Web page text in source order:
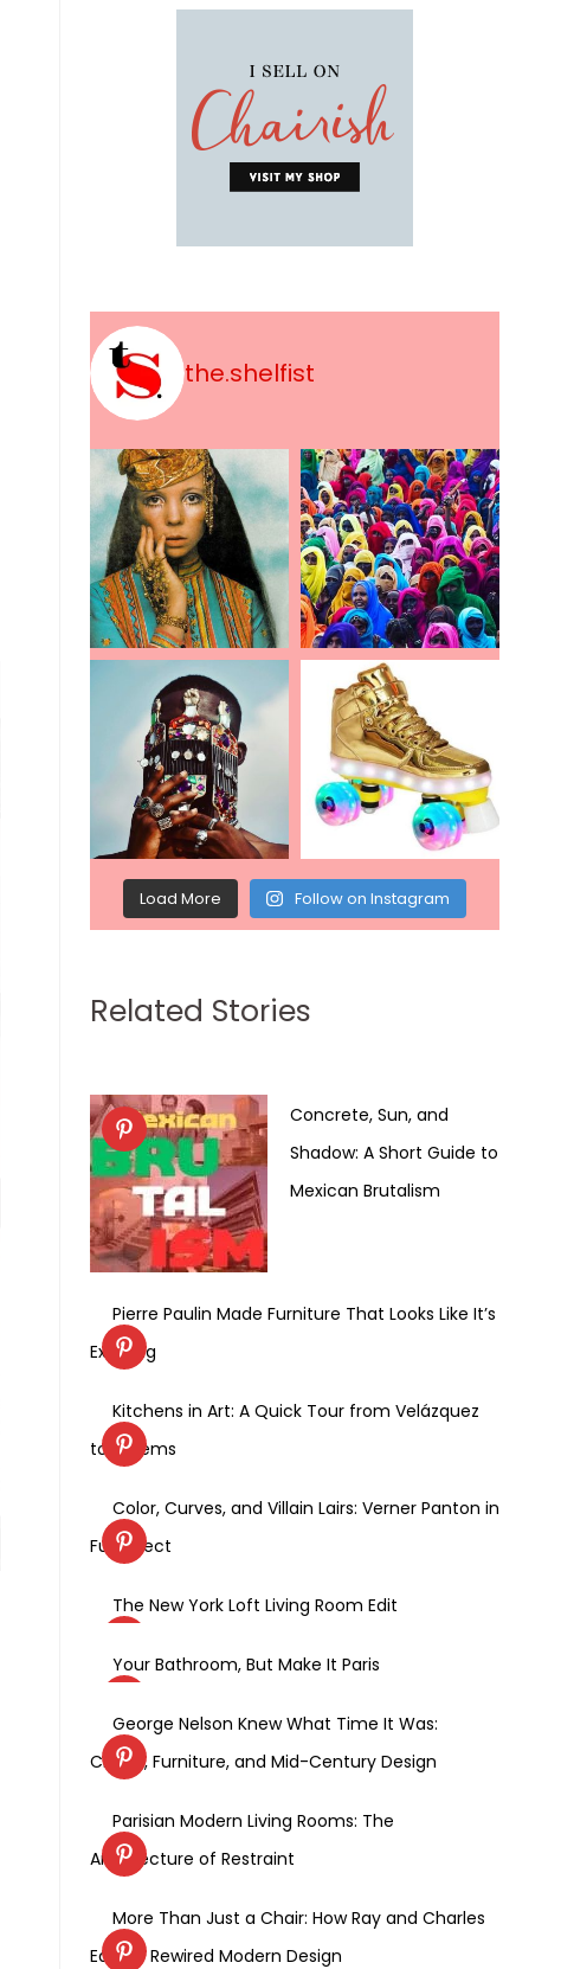
the.shelfist
Load More Follow on Instagram
Related Stories
Concrete, Sun, and
Shadow: A Short Guide to
Mexican Brutalism
Pierre Paulin Made Furniture That Looks Like It’s
Exhaling
Kitchens in Art: A Quick Tour from Velázquez
to Weems
Color, Curves, and Villain Lairs: Verner Panton in
Full Effect
The New York Loft Living Room Edit
Your Bathroom, But Make It Paris
George Nelson Knew What Time It Was:
Clocks, Furniture, and Mid-Century Design
Parisian Modern Living Rooms: The
Architecture of Restraint
More Than Just a Chair: How Ray and Charles
Eames Rewired Modern Design